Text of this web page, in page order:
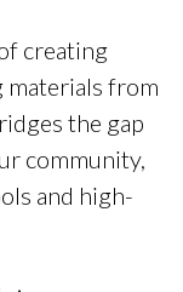
creating
materials from
the gap
community,
and high-